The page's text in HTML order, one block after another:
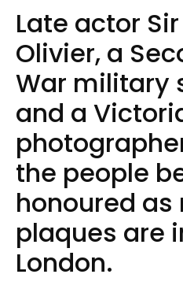
Late actor
Olivier, a
War military
and a
the people
honoured as
plaques are
London.